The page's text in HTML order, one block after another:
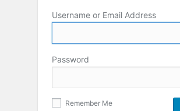
Username or Email Address
Password
Remember Me